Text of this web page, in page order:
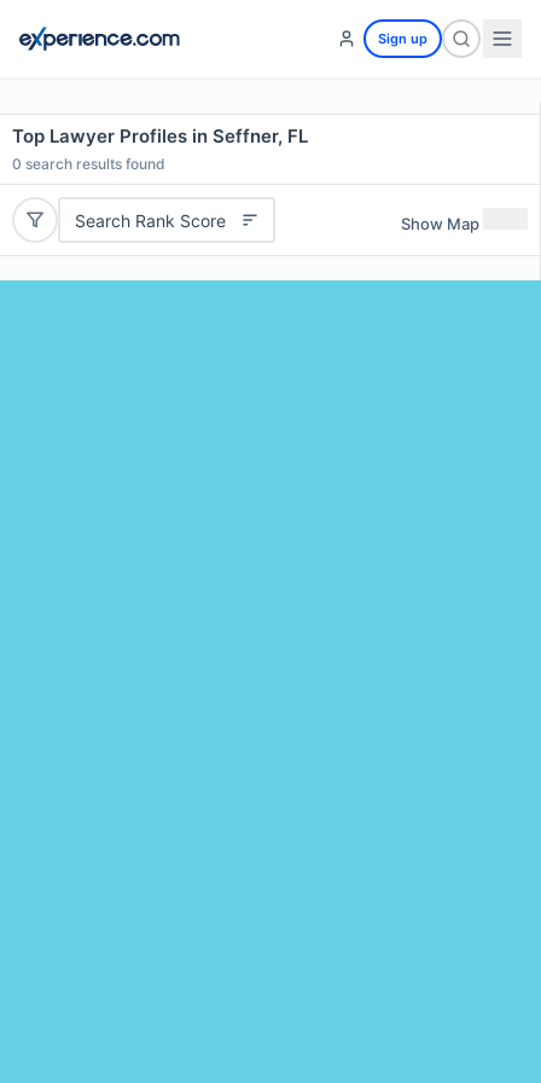
Sign up
Top Lawyer Profiles in Seffner, FL
0 search results found
Search Rank Score Show Map